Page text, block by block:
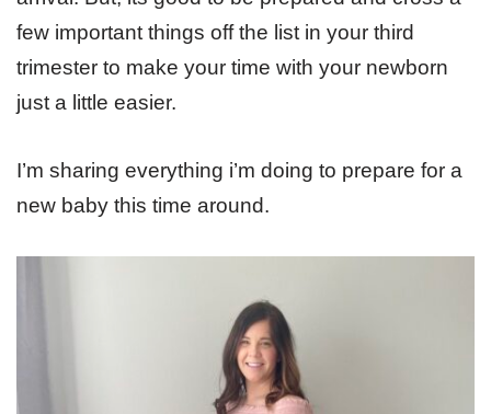
few important things off the list in your third
trimester to make your time with your newborn
just a little easier.
I’m sharing everything i’m doing to prepare for a
new baby this time around.